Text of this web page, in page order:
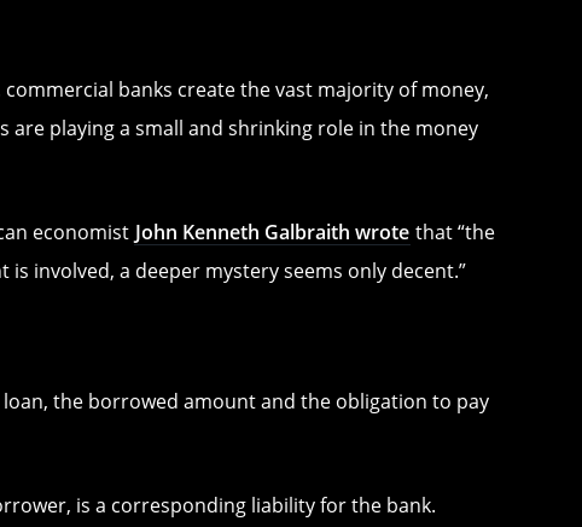
banks create the vast majority of money,
playing a small and shrinking role in the money
economist John Kenneth Galbraith wrote that “the
involved, a deeper mystery seems only decent.”
the borrowed amount and the obligation to pay
is a corresponding liability for the bank.